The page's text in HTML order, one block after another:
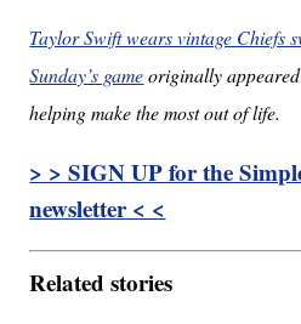
Taylor Swift wears vintage Chiefs
Sunday’s gameoriginally
helping make the most out of life.
> > SIGN UP for the
newsletter < <
Related stories